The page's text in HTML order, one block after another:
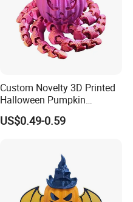
Custom Novelty 3D Printed
Halloween Pumpkin
Octopus Novelty Toys for
Kids
US$0.49-0.59